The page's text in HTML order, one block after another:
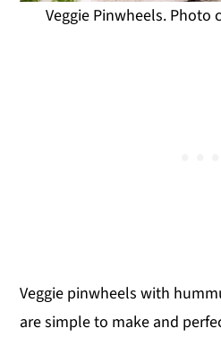
Veggie Pinwheels. Photo
Veggie pinwheels with
are simple to make and